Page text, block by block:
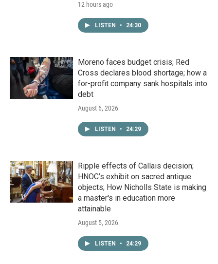
12 hours ago
LISTEN • 24:30
Moreno faces budget crisis; Red
Cross declares blood shortage; how a
for-profit company sank hospitals into
debt
August 6, 2026
LISTEN • 24:29
Ripple effects of Callais decision;
HNOC’s exhibit on sacred antique
objects; How Nicholls State is making
a master's in education more
attainable
August 5, 2026
LISTEN • 24:29